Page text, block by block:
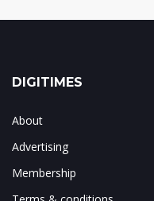
DIGITIMES
About
Advertising
Membership